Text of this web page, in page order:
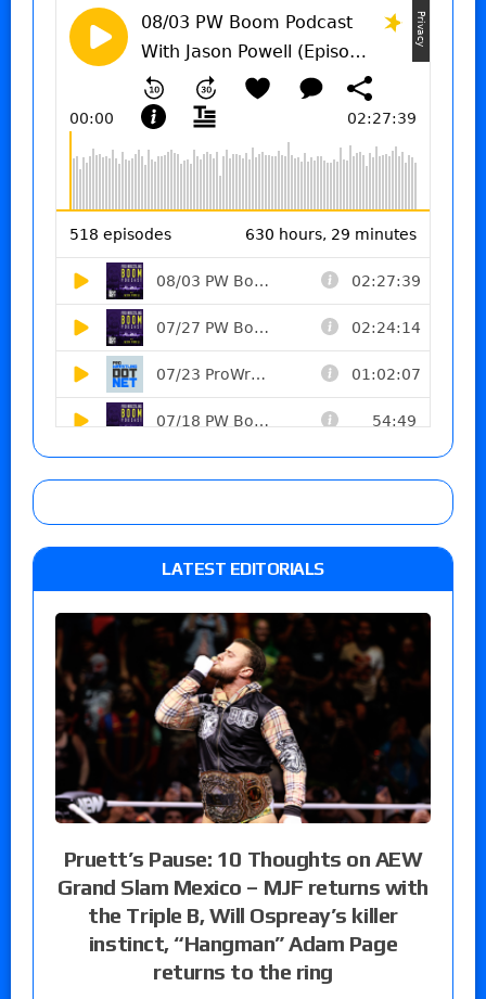
LATEST EDITORIALS
Pruett’s Pause: 10 Thoughts on AEW
Grand Slam Mexico – MJF returns with
the Triple B, Will Ospreay’s killer
instinct, “Hangman” Adam Page
returns to the ring